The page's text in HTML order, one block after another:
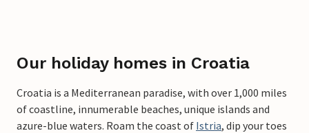
Our holiday homes in Croatia
Croatia is a Mediterranean paradise, with over 1,000 miles
of coastline, innumerable beaches, unique islands and
azure-blue waters. Roam the coast of Istria, dip your toes